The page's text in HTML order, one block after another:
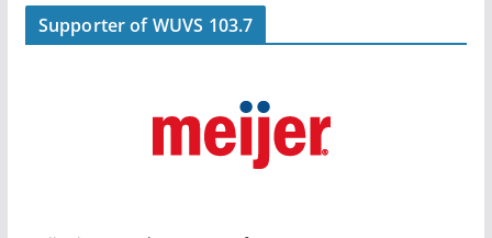
Supporter of WUVS 103.7